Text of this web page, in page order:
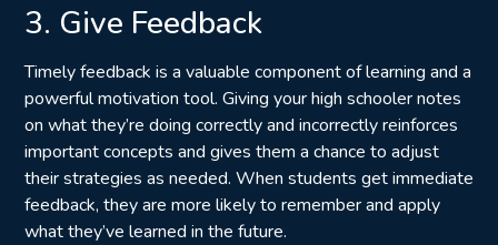
3. Give Feedback
Timely feedback is a valuable component of learning and a
powerful motivation tool. Giving your high schooler notes
on what they’re doing correctly and incorrectly reinforces
important concepts and gives them a chance to adjust
their strategies as needed. When students get immediate
feedback, they are more likely to remember and apply
what they’ve learned in the future.